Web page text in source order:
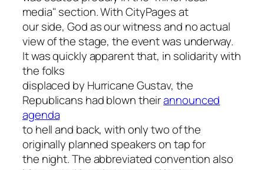
media" section. WithCityPagesat
our side, God as our witness and no actual
view of the stage, the event was underway.
It was quickly apparent that, in solidarity with
the folks
displaced by Hurricane Gustav, the
Republicans had blown theirannounced
agenda
to hell and back, with only two of the
originally planned speakers on tap for
the night. The abbreviated convention also